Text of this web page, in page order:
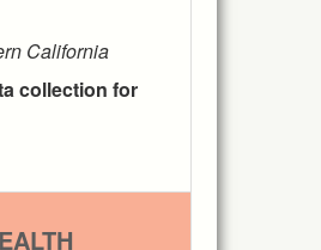
California
collection for